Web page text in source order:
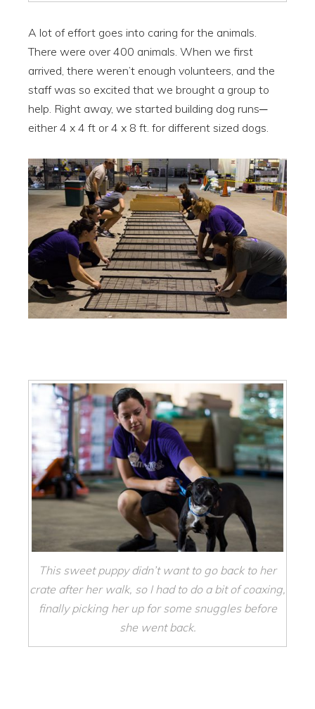
A lot of effort goes into caring for the animals.
There were over 400 animals. When we first
arrived, there weren’t enough volunteers, and the
staff was so excited that we brought a group to
help. Right away, we started building dog runs─
either 4 x 4 ft or 4 x 8 ft. for different sized dogs.
This sweet puppy didn’t want to go back to her
crate after her walk, so I had to do a bit of coaxing,
finally picking her up for some snuggles before
she went back.